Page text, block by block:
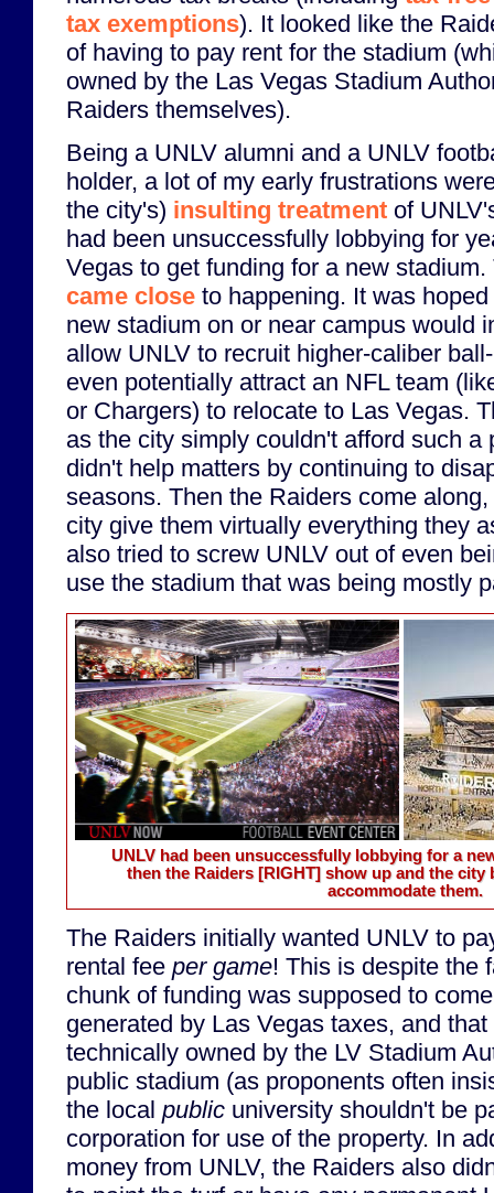
tax exemptions). It looked like the
of having to pay rent for the stadium
owned by the Las Vegas Stadium
Raiders themselves).
Being a UNLV alumni and a UNLV
holder, a lot of my early frustrations
the city's) insulting treatment of
had been unsuccessfully lobbying for
Vegas to get funding for a new
came close to happening. It was
new stadium on or near campus would
allow UNLV to recruit higher-caliber
even potentially attract an NFL team
or Chargers) to relocate to Las Vegas.
as the city simply couldn't afford such a
didn't help matters by continuing to
seasons. Then the Raiders come
city give them virtually everything they
also tried to screw UNLV out of even
use the stadium that was being mostly
UNLV had been unsuccessfully lobbying for a
then the Raiders [RIGHT]show up and the city
accommodate them.
The Raiders initially wanted UNLV to
rental fee per game! This is despite the
chunk of funding was supposed to
generated by Las Vegas taxes, and
technically owned by the LV Stadium
public stadium (as proponents often
the local public university shouldn't be
corporation for use of the property. In
money from UNLV, the Raiders also